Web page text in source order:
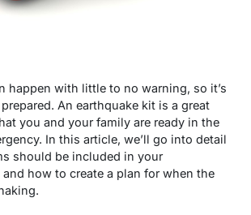
happen with little to no warning, so it’s
An earthquake kit is a great
you and your family are ready in the
In this article, we’ll go into detail
should be included in your
and how to create a plan for when the